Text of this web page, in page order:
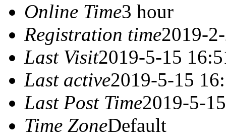
Online Time3 hour
Registration time2019-
Last Visit2019-5-15
Last active2019-5-15
Last Post Time2019-5-
Time ZoneDefault